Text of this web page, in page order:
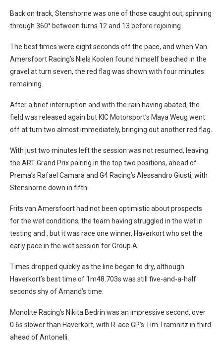
Back on track, Stenshorne was one of those caught out, spinning
through 360° between turns 12 and 13 before rejoining.
The best times were eight seconds off the pace, and when Van
Amersfoort Racing’s Niels Koolen found himself beached in the
gravel at turn seven, the red flag was shown with four minutes
remaining.
After a brief interruption and with the rain having abated, the
field was released again but KIC Motorsport’s Maya Weug went
off at turn two almost immediately, bringing out another red flag.
With just two minutes left the session was not resumed, leaving
the ART Grand Prix pairing in the top two positions, ahead of
Prema’s Rafael Camara and G4 Racing’s Alessandro Giusti, with
Stenshorne down in fifth.
Frits van Amersfoort had not been optimistic about prospects
for the wet conditions, the team having struggled in the wet in
testing and , but it was race one winner, Haverkort who set the
early pace in the wet session for Group A.
Times dropped quickly as the line began to dry, although
Haverkort’s best time of 1m48.703s was still five-and-a-half
seconds shy of Amand’s time.
Monolite Racing’s Nikita Bedrin was an impressive second, over
0.6s slower than Haverkort, with R-ace GP’s Tim Tramnitz in third
ahead of Antonelli.